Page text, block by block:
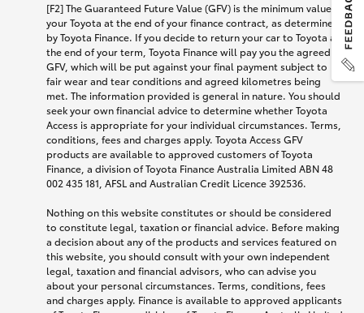
[F2] The Guaranteed Future Value (GFV) is the minimum value of
your Toyota at the end of your finance contract, as determined
by Toyota Finance. If you decide to return your car to Toyota at
the end of your term, Toyota Finance will pay you the agreed
GFV, which will be put against your final payment subject to
fair wear and tear conditions and agreed kilometres being
met. The information provided is general in nature. You should
seek your own financial advice to determine whether Toyota
Access is appropriate for your individual circumstances. Terms,
conditions, fees and charges apply. Toyota Access GFV
products are available to approved customers of Toyota
Finance, a division of Toyota Finance Australia Limited ABN 48
002 435 181, AFSL and Australian Credit Licence 392536.
Nothing on this website constitutes or should be considered
to constitute legal, taxation or financial advice. Before making
a decision about any of the products and services featured on
this website, you should consult with your own independent
legal, taxation and financial advisors, who can advise you
about your personal circumstances. Terms, conditions, fees
and charges apply. Finance is available to approved applicants